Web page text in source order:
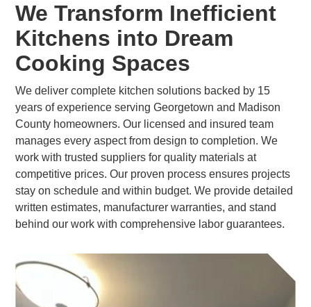
We Transform Inefficient
Kitchens into Dream
Cooking Spaces
We deliver complete kitchen solutions backed by 15
years of experience serving Georgetown and Madison
County homeowners. Our licensed and insured team
manages every aspect from design to completion. We
work with trusted suppliers for quality materials at
competitive prices. Our proven process ensures projects
stay on schedule and within budget. We provide detailed
written estimates, manufacturer warranties, and stand
behind our work with comprehensive labor guarantees.